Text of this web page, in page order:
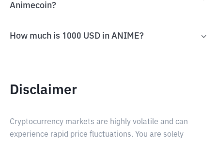
Animecoin?
How much is 1000 USD in ANIME?
Disclaimer
Cryptocurrency markets are highly volatile and can
experience rapid price fluctuations. You are solely